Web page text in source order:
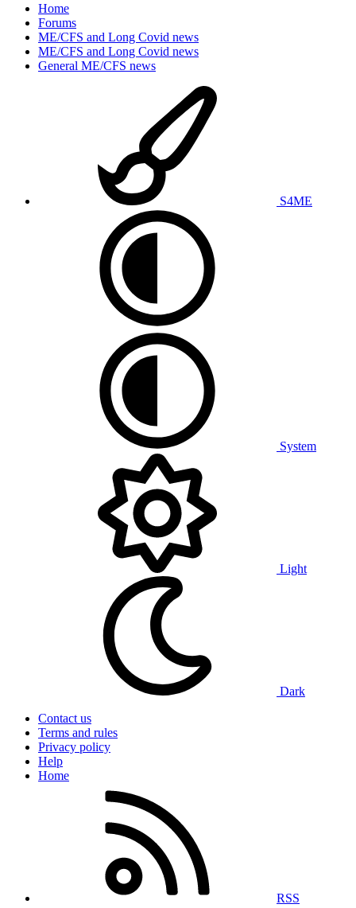
Home
Forums
ME/CFS and Long Covid news
ME/CFS and Long Covid news
General ME/CFS news
S4ME
System
Light
Dark
Contact us
Terms and rules
Privacy policy
Help
Home
RSS